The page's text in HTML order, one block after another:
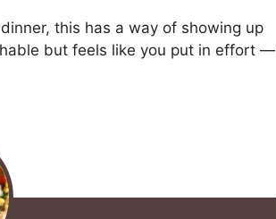
this has a way of showing up
but feels like you put in effort —